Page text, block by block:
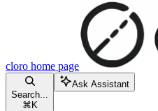
cloro home page
Search...
⌘ K
Ask Assistant